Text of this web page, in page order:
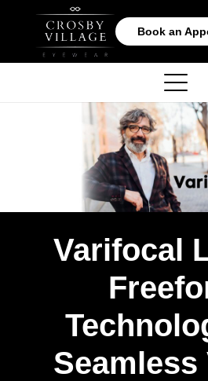
Book an
Varifocal
Seamless